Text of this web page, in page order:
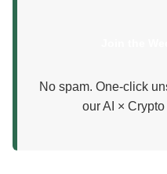
No spam. One-click
our AI ×